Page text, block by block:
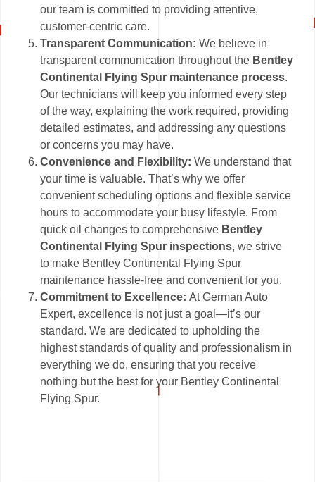
our team is committed to providing attentive,
customer-centric care.
Transparent Communication: We believe in
transparent communication throughout the Bentley
Continental Flying Spur maintenance process.
Our technicians will keep you informed every step
of the way, explaining the work required, providing
detailed estimates, and addressing any questions
or concerns you may have.
Convenience and Flexibility: We understand that
your time is valuable. That’s why we offer
convenient scheduling options and flexible service
hours to accommodate your busy lifestyle. From
quick oil changes to comprehensive Bentley
Continental Flying Spur inspections, we strive
to make Bentley Continental Flying Spur
maintenance hassle-free and convenient for you.
Commitment to Excellence:At German Auto
Expert, excellence is not just a goal—it’s our
standard. We are dedicated to upholding the
highest standards of quality and professionalism in
everything we do, ensuring that you receive
nothing but the best for your Bentley Continental
Flying Spur.